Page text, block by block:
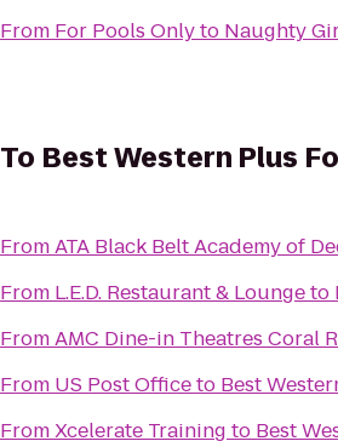
From For Pools Onlyto Naughty
To Best Western Plus
FromATA Black Belt Academy of
From L.E.D. Restaurant & Loungeto
FromAMC Dine-in Theatres Coral
From US Post Officeto Best
FromXcelerate Training to Best